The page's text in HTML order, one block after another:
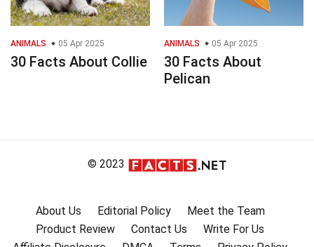
ANIMALS 05 Apr 2025
30 Facts About Collie
ANIMALS 05 Apr 2025
30 Facts About
Pelican
© 2023
About Us Editorial Policy
Meet the Team
Product Review
Contact Us
Write For Us